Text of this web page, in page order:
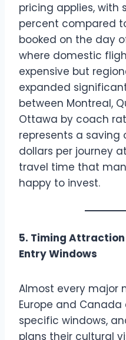
pricing applies, with
percent compared
booked on the day
where domestic
expensive but
expanded
between Montreal,
Ottawa by coach
represents a saving
dollars per journey
travel time that
happy to invest.
5. Timing Attraction
Entry Windows
Almost every major
Europe and
specific windows,
plans their cultural